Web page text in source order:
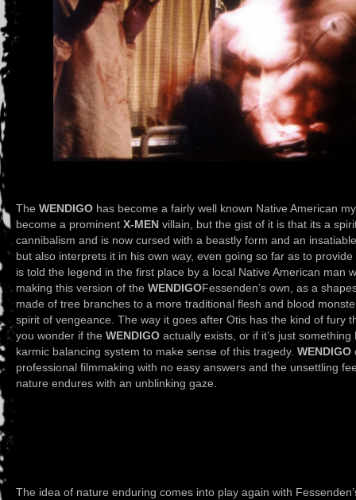
The WENDIGO has become a fairly well known Native American
become a prominent X-MEN villain, but the gist of it is that its a
cannibalism and is now cursed with a beastly form and an
but also interprets it in his own way, even going so far as to
is told the legend in the first place by a local Native American man
making this version of the WENDIGOFessenden’s own, as a
made of tree branches to a more traditional flesh and blood
spirit of vengeance. The way it goes after Otis has the kind of fury
you wonder if the WENDIGO actually exists, or if it’s just
karmic balancing system to make sense of this tragedy. WENDIGO
professional filmmaking with no easy answers and the unsettling
nature endures with an unblinking gaze.
The idea of nature enduring comes into play again with